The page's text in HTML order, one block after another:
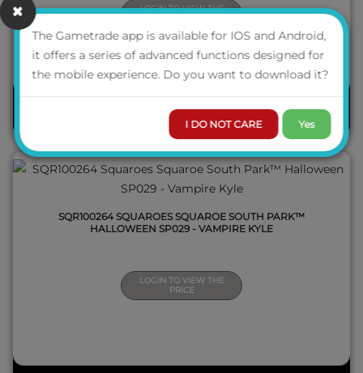
LOGIN TO VIEW THE
PRE-ORDER
QUICK VIEW
SQR100264 SQUAROES SQUAROE SOUTH PARK™
HALLOWEEN SP029 - VAMPIRE KYLE
LOGIN TO VIEW THE
PRICE
The Gametrade app is available for IOS and Android,
it offers a series of advanced functions designed for
the mobile experience. Do you want to download it?
I DO NOT CARE Yes